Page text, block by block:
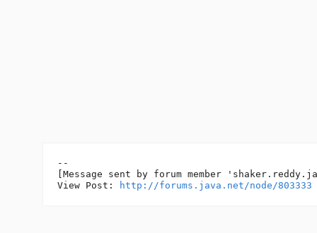
--
[Message sent by forum member
View Post:
http://forums.java.net/node/803333